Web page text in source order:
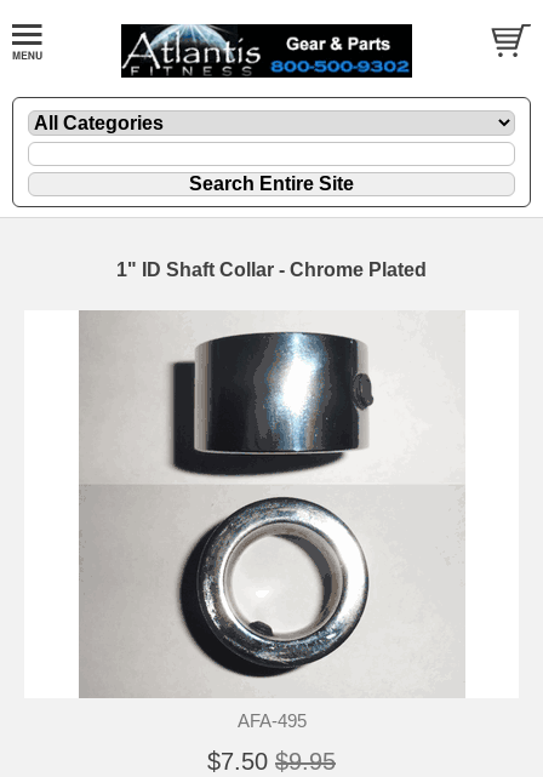
1" ID Shaft Collar - Chrome Plated
AFA-495
$7.50 $9.95